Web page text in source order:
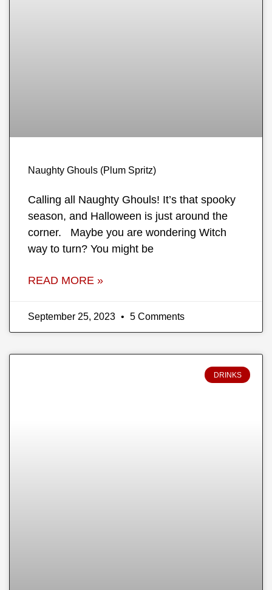
Naughty Ghouls (Plum Spritz)
Calling all Naughty Ghouls! It’s that spooky
season, and Halloween is just around the
corner. Maybe you are wondering Witch
way to turn? You might be
READ MORE »
September 25, 2023 5 Comments
DRINKS